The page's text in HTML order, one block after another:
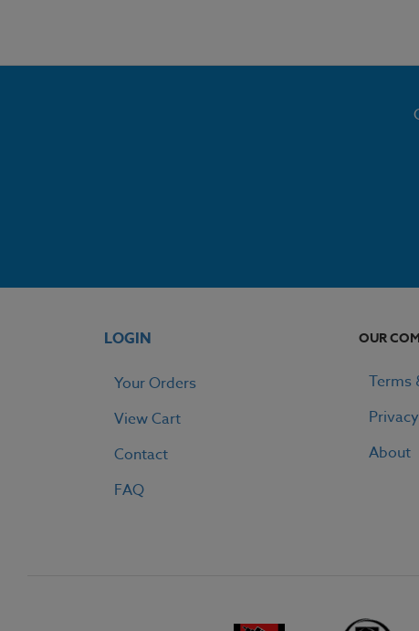
LOGIN
Your Orders
View Cart
Contact
FAQ
OUR
Terms
About